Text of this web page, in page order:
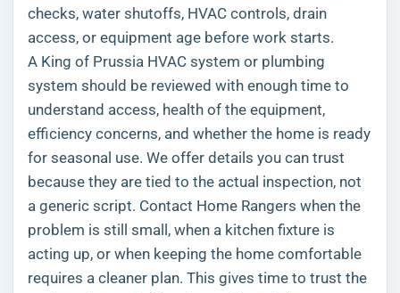
checks, water shutoffs, HVAC controls, drain
access, or equipment age before work starts.
A King of Prussia HVAC system or plumbing
system should be reviewed with enough time to
understand access, health of the equipment,
efficiency concerns, and whether the home is ready
for seasonal use. We offer details you can trust
because they are tied to the actual inspection, not
a generic script. Contact Home Rangers when the
problem is still small, when a kitchen fixture is
acting up, or when keeping the home comfortable
requires a cleaner plan. This gives time to trust the